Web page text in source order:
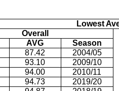
Lowest
Overall
AVG
Season
87.42
2004/05
93.10
2009/10
94.00
2010/11
94.73
2019/20